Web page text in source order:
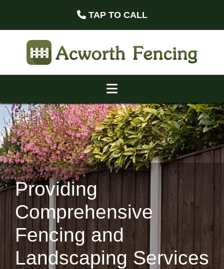
TAP TO CALL
Providing
Comprehensive
Fencing and
Landscaping Services